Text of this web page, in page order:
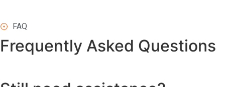
FAQ
Frequently Asked Questions